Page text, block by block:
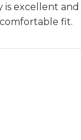
is excellent and
fit.